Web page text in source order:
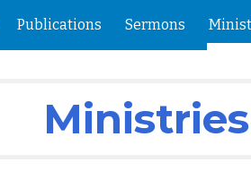
Skip
Publications Sermons
Ministries